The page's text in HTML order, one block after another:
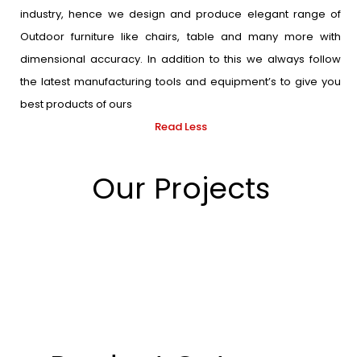
industry, hence we design and produce elegant range of
Outdoor furniture like chairs, table and many more with
dimensional accuracy. In addition to this we always follow
the latest manufacturing tools and equipment’s to give you
best products of ours
Read Less
Our Projects